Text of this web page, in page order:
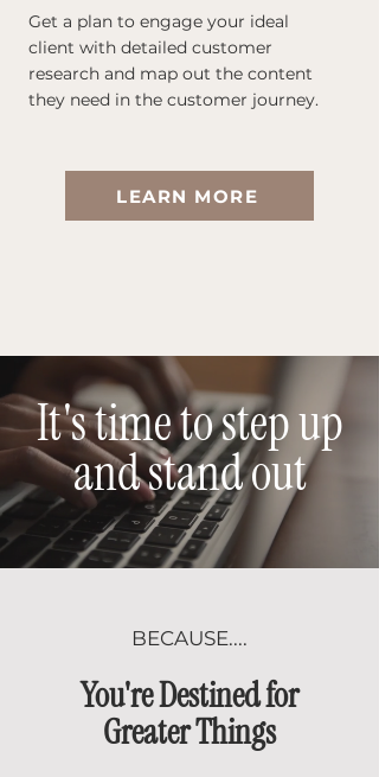
Get a plan to engage your ideal
client with detailed customer
research and map out the content
they need in the customer journey.
LEARN MORE
It's time to step up
and stand out
BECAUSE....
You're Destined for
Greater Things